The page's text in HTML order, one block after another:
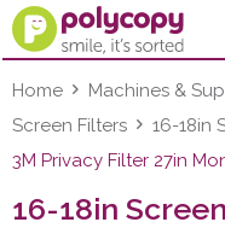
Search for
Menu
Stationery
Paper & Labels
Home Machines &
Screen Filters
16-18in
3M Privacy Filter 27in
16-18in